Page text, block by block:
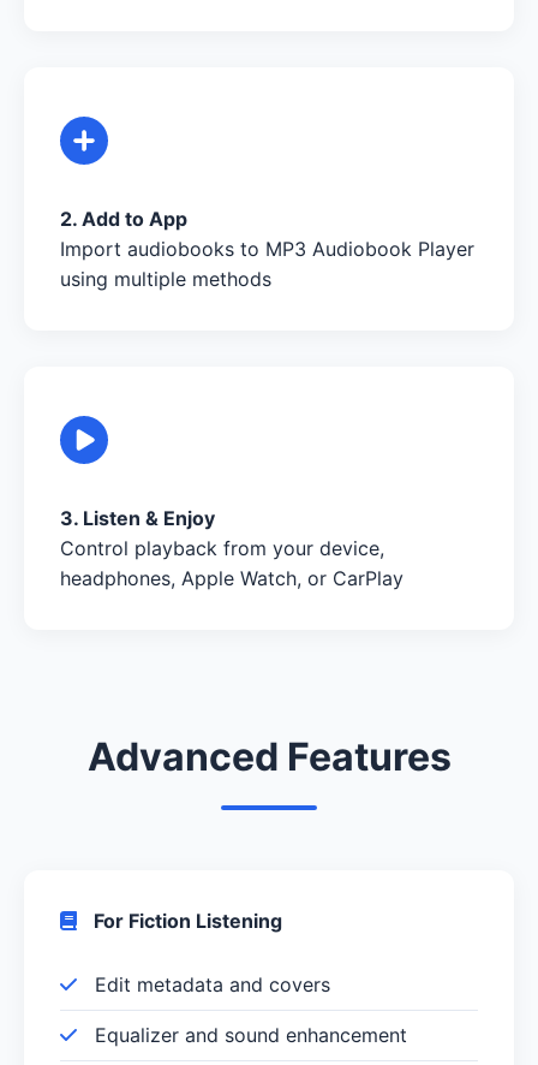
2. Add to App
Import audiobooks to MP3 Audiobook Player
using multiple methods
3. Listen & Enjoy
Control playback from your device,
headphones, Apple Watch, or CarPlay
Advanced Features
For Fiction Listening
Edit metadata and covers
Equalizer and sound enhancement